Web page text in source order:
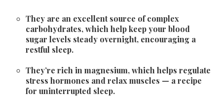
They are an excellent source of complex
carbohydrates, which help keep your blood
sugar levels steady overnight, encouraging a
restful sleep.
They’re rich in magnesium, which helps regulate
stress hormones and relax muscles — a recipe
for uninterrupted sleep.